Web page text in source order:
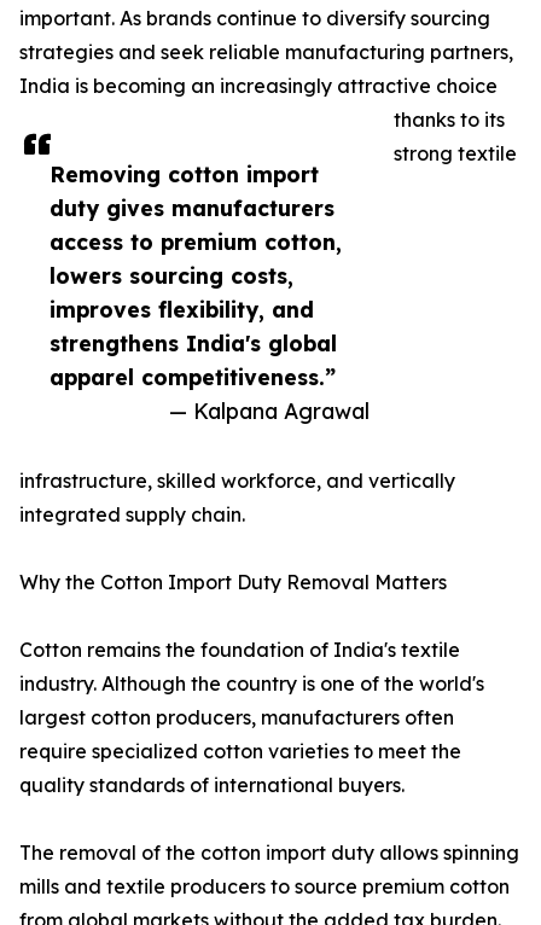
Removing cotton import
duty gives manufacturers
access to premium cotton,
lowers sourcing costs,
improves flexibility, and
strengthens India's global
apparel competitiveness.”
— Kalpana Agrawal
important. As brands continue to diversify sourcing
strategies and seek reliable manufacturing partners,
India is becoming an increasingly attractive choice
thanks to its
strong textile
infrastructure, skilled workforce, and vertically
integrated supply chain.
Why the Cotton Import Duty Removal Matters
Cotton remains the foundation of India's textile
industry. Although the country is one of the world's
largest cotton producers, manufacturers often
require specialized cotton varieties to meet the
quality standards of international buyers.
The removal of the cotton import duty allows spinning
mills and textile producers to source premium cotton